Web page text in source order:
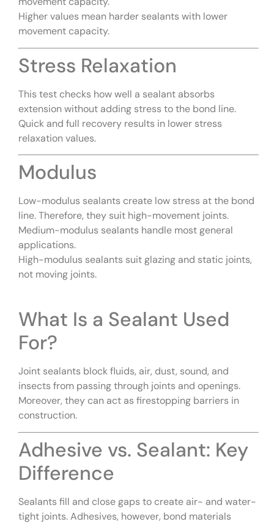
Higher values mean harder sealants with lower
movement capacity.
Stress Relaxation
This test checks how well a sealant absorbs
extension without adding stress to the bond line.
Quick and full recovery results in lower stress
relaxation values.
Modulus
Low-modulus sealants create low stress at the bond
line. Therefore, they suit high-movement joints.
Medium-modulus sealants handle most general
applications.
High-modulus sealants suit glazing and static joints,
not moving joints.
What Is a Sealant Used
For?
Joint sealants block fluids, air, dust, sound, and
insects from passing through joints and openings.
Moreover, they can act as firestopping barriers in
construction.
Adhesive vs. Sealant: Key
Difference
Sealants fill and close gaps to create air- and water-
tight joints. Adhesives, however, bond materials